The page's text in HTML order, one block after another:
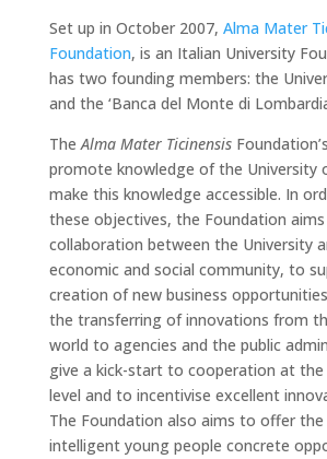
Set up in October 2007, Alma Mater
Foundation, is an Italian University
has two founding members: the
and the ‘Banca del Monte di
TheAlma Mater Ticinensis
promote knowledge of the University
make this knowledge accessible. In
these objectives, the Foundation
collaboration between the University
economic and social community, to
creation of new business
the transferring of innovations from
world to agencies and the public
give a kick-start to cooperation at
level and to incentivise excellent
The Foundation also aims to offer
intelligent young people concrete